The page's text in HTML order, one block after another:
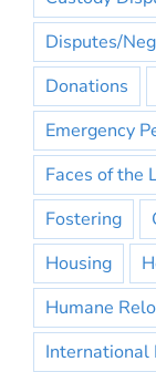
Disputes/
Donations
Emergency
Faces of the
Fostering
Housing
Humane
International